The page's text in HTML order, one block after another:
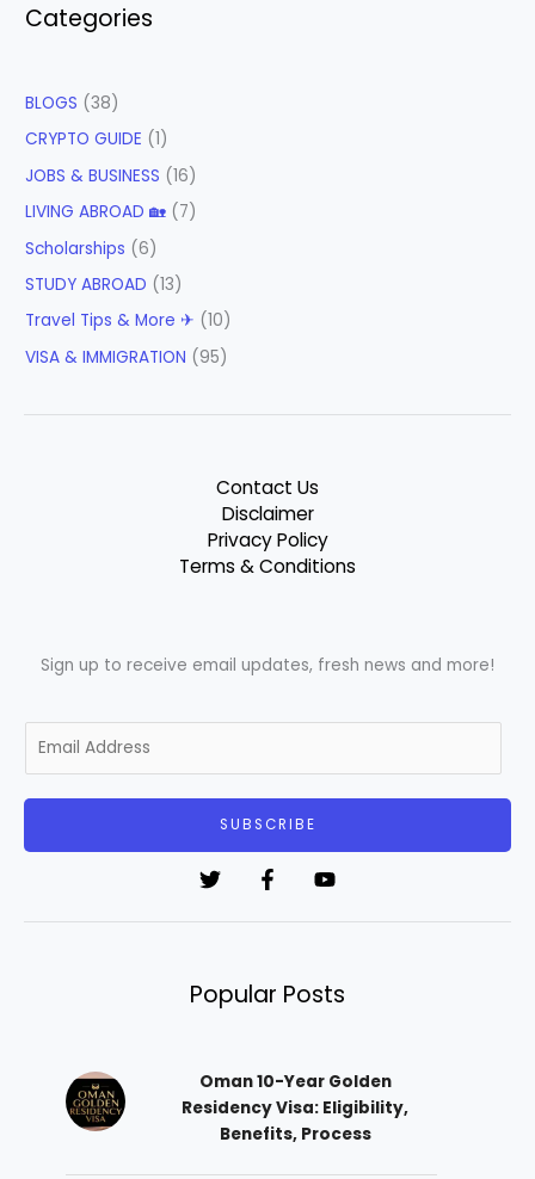
Categories
BLOGS (38)
CRYPTO GUIDE (1)
JOBS & BUSINESS (16)
LIVING ABROAD 🏡 (7)
Scholarships (6)
STUDY ABROAD (13)
Travel Tips & More ✈ (10)
VISA & IMMIGRATION (95)
Contact Us
Disclaimer
Privacy Policy
Terms & Conditions
Sign up to receive email updates, fresh news and more!
m
SUBSCRIBE
Popular Posts
Oman 10-Year Golden
Residency Visa: Eligibility,
Benefits, Process